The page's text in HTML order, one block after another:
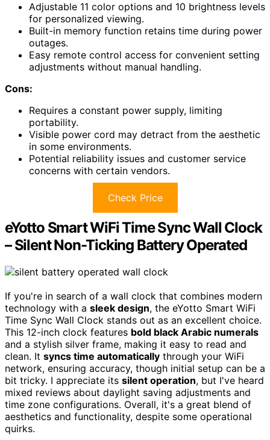
Adjustable 11 color options and 10 brightness levels
for personalized viewing.
Built-in memory function retains time during power
outages.
Easy remote control access for convenient setting
adjustments without manual handling.
Cons:
Requires a constant power supply, limiting
portability.
Visible power cord may detract from the aesthetic
in some environments.
Potential reliability issues and customer service
concerns with certain vendors.
Check Price
eYotto Smart WiFi Time Sync Wall Clock
– Silent Non-Ticking Battery Operated
If you're in search of a wall clock that combines modern
technology with a sleek design, the eYotto Smart WiFi
Time Sync Wall Clock stands out as an excellent choice.
This 12-inch clock features bold black Arabic numerals
and a stylish silver frame, making it easy to read and
clean. It syncs time automatically through your WiFi
network, ensuring accuracy, though initial setup can be a
bit tricky. I appreciate its silent operation, but I've heard
mixed reviews about daylight saving adjustments and
time zone configurations. Overall, it's a great blend of
aesthetics and functionality, despite some operational
quirks.